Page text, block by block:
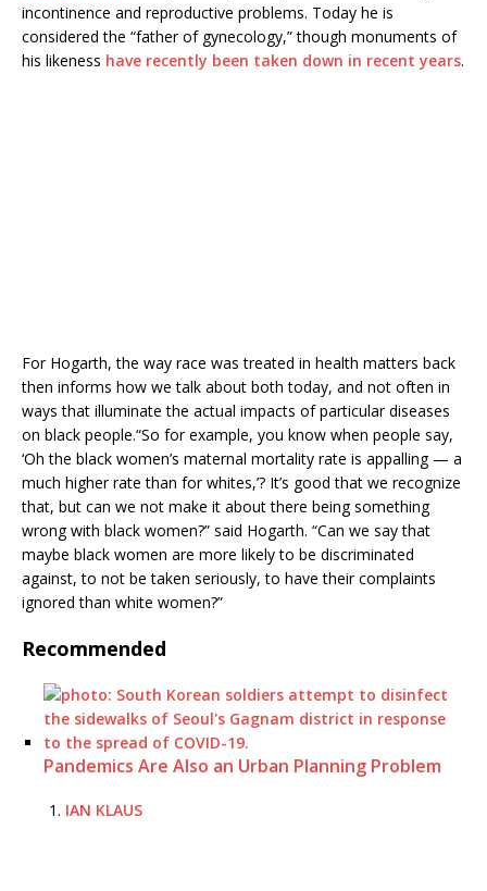
incontinence and reproductive problems. Today he is
considered the “father of gynecology,” though monuments of
his likeness have recently been taken down in recent years.
For Hogarth, the way race was treated in health matters back
then informs how we talk about both today, and not often in
ways that illuminate the actual impacts of particular diseases
on black people.“So for example, you know when people say,
‘Oh the black women’s maternal mortality rate is appalling — a
much higher rate than for whites,’? It’s good that we recognize
that, but can we not make it about there being something
wrong with black women?” said Hogarth. “Can we say that
maybe black women are more likely to be discriminated
against, to not be taken seriously, to have their complaints
ignored than white women?”
Recommended
Pandemics Are Also an Urban Planning Problem
IAN KLAUS